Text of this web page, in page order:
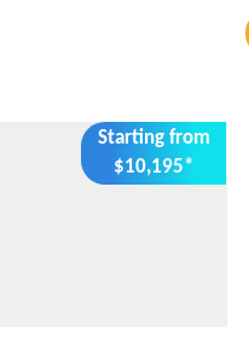
Starting from
$10,195*